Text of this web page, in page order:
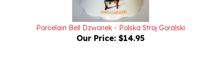
Porcelain Bell Dzwonek - Polska Stroj Goralski
Our Price:$14.95